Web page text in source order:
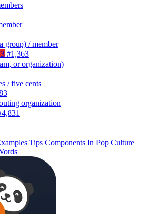
group) / member
#1,363
or organization)
/ five cents
organization
Tips Components In Pop Culture